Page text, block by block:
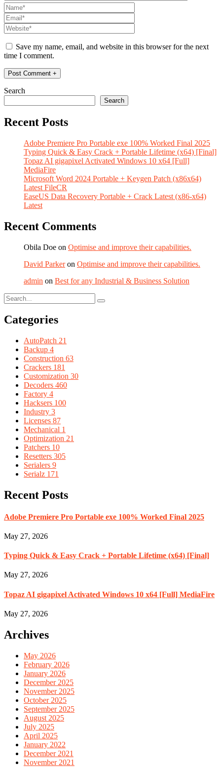
Save my name, email, and website in this browser for the next
time I comment.
Search
Search
Recent Posts
Adobe Premiere Pro Portable exe 100% Worked Final 2025
Typing Quick & Easy Crack + Portable Lifetime (x64) [Final]
Topaz AI gigapixel Activated Windows 10 x64 [Full]
MediaFire
Microsoft Word 2024 Portable + Keygen Patch (x86x64)
Latest FileCR
EaseUS Data Recovery Portable + Crack Latest (x86-x64)
Latest
Recent Comments
Obila Doe on Optimise and improve their capabilities.
David Parkeron Optimise and improve their capabilities.
admin on Best for any Industrial & Business Solution
Categories
AutoPatch 21
Backup 4
Construction 63
Crackers 181
Customization 30
Decoders 460
Factory 4
Hacksers 100
Industry 3
Licenses 87
Mechanical 1
Optimization 21
Patchers 10
Resetters 305
Serialers 9
Serialz 171
Recent Posts
Adobe Premiere Pro Portable exe 100% Worked Final 2025
May 27, 2026
Typing Quick & Easy Crack + Portable Lifetime (x64) [Final]
May 27, 2026
Topaz AI gigapixel Activated Windows 10 x64 [Full] MediaFire
May 27, 2026
Archives
May 2026
February 2026
January 2026
December 2025
November 2025
October 2025
September 2025
August 2025
July 2025
April 2025
January 2022
December 2021
November 2021